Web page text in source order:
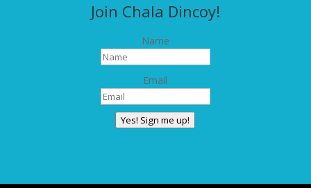
Join Chala Dincoy!
Name
Email
Yes! Sign me up!